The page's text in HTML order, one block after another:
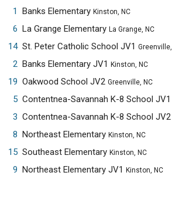
1
Banks Elementary Kinston, NC
6 La Grange Elementary La Grange, NC
14 St. Peter Catholic School JV1 Greenville, NC
2 Banks Elementary JV1 Kinston, NC
19 Oakwood School JV2 Greenville, NC
5
3
8 Northeast Elementary Kinston, NC
15 Southeast Elementary Kinston, NC
9 Northeast Elementary JV1 Kinston, NC